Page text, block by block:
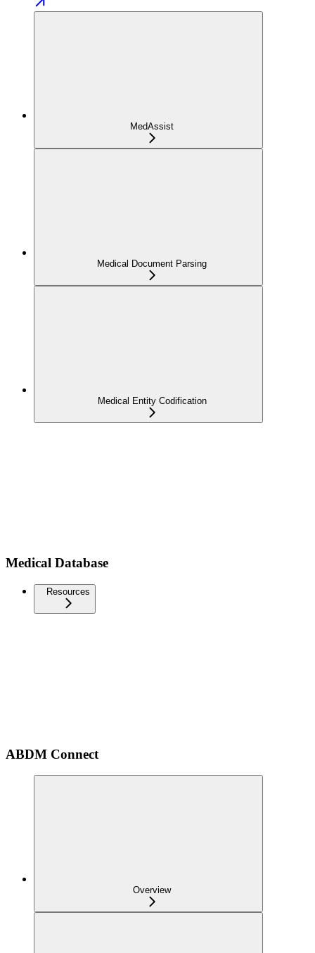
MedAssist
Medical Document Parsing
Medical Entity Codification
Medical Database
Resources
ABDM Connect
Overview